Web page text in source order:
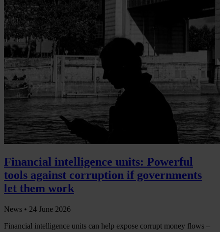
Financial intelligence units: Powerful
tools against corruption if governments
let them work
News • 24 June 2026
Financial intelligence units can help expose corrupt money flows –